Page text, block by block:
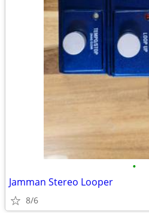
•
Jamman Stereo Looper
8/6